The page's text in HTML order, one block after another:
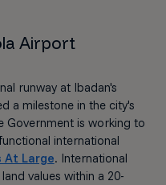
Airport
runway at Ibadan's
a milestone in the city's
Government is working to
international
At Large. International
values within a 20-